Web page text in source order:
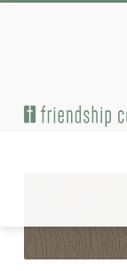
Home Image